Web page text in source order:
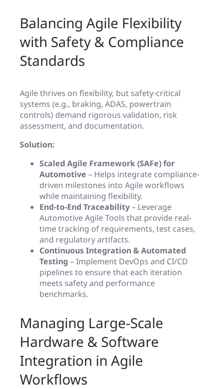
Balancing Agile Flexibility
with Safety & Compliance
Standards
Agile thrives on flexibility, but safety-critical
systems (e.g., braking, ADAS, powertrain
controls) demand rigorous validation, risk
assessment, and documentation.
Solution:
Scaled Agile Framework (SAFe) for
Automotive – Helps integrate compliance-
driven milestones into Agile workflows
while maintaining flexibility.
End-to-End Traceability– Leverage
Automotive Agile Tools that provide real-
time tracking of requirements, test cases,
and regulatory artifacts.
Continuous Integration & Automated
Testing – Implement DevOps and CI/CD
pipelines to ensure that each iteration
meets safety and performance
benchmarks.
Managing Large-Scale
Hardware & Software
Integration in Agile
Workflows